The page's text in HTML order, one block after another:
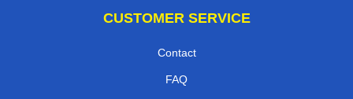
CUSTOMER SERVICE
Contact
FAQ